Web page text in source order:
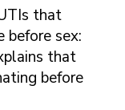
&
ADULTS
that
before sex:
that
before